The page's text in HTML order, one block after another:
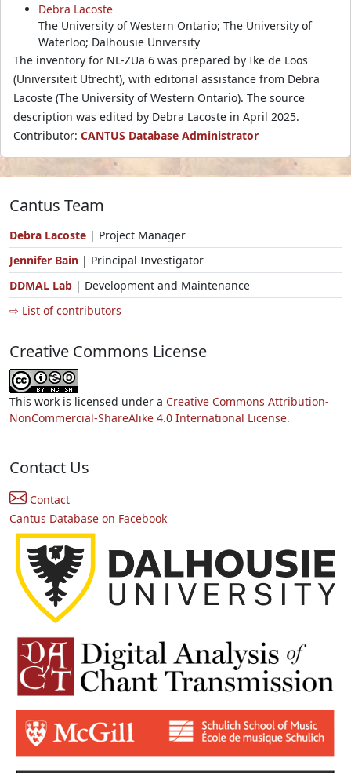
Debra Lacoste
The University of Western Ontario; The University of
Waterloo; Dalhousie University
The inventory for NL-ZUa 6 was prepared by Ike de Loos
(Universiteit Utrecht), with editorial assistance from Debra
Lacoste (The University of Western Ontario). The source
description was edited by Debra Lacoste in April 2025.
Contributor: CANTUS Database Administrator
Cantus Team
Debra Lacoste | Project Manager
Jennifer Bain | Principal Investigator
DDMAL Lab | Development and Maintenance
⇨ List of contributors
Creative Commons License
This work is licensed under a Creative Commons Attribution-
NonCommercial-ShareAlike 4.0 International License.
Contact Us
Contact
Cantus Database on Facebook